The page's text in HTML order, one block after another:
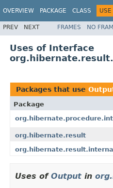
OVERVIEW PACKAGE CLASS USE
PREV NEXT FRAMES NO
Uses of Interface
Packages that use
Package
org.hibernate.result
Uses of Output in